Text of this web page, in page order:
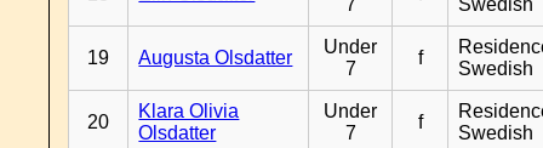
7
Swedish
19 Augusta Olsdatter
Under
7
f
Swedish
20
Klara Olivia
Olsdatter
Under
7
f
Swedish